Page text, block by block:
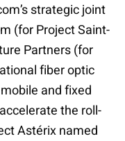
strategic joint
(for Project Saint-
Partners (for
fiber optic
and fixed
the roll-
Astérix named